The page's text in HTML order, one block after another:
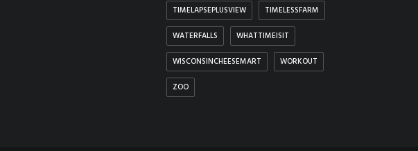
TIMELAPSEPLUSVIEW TIMELESSFARM
WATERFALLS WHATTIMEISIT
WISCONSINCHEESEMART WORKOUT
ZOO